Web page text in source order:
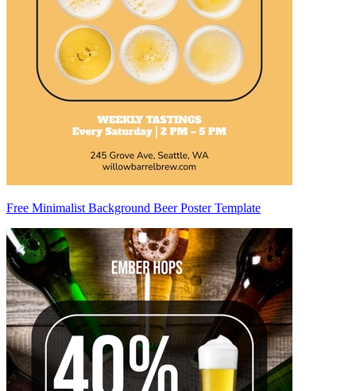
Free Minimalist Background Beer Poster Template